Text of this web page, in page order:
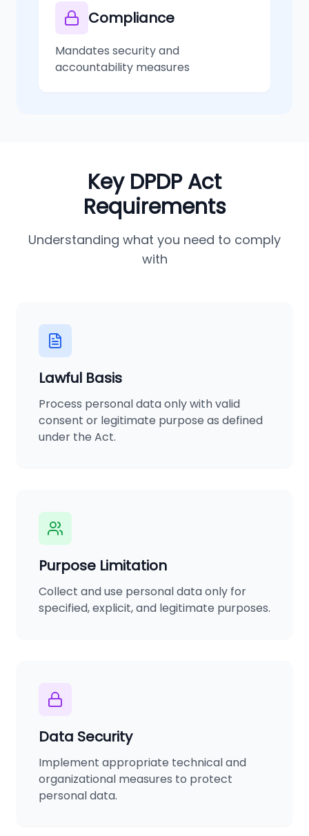
Compliance
Mandates security and
accountability measures
Key DPDP Act
Requirements
Understanding what you need to comply
with
Lawful Basis
Process personal data only with valid
consent or legitimate purpose as defined
under the Act.
Purpose Limitation
Collect and use personal data only for
specified, explicit, and legitimate purposes.
Data Security
Implement appropriate technical and
organizational measures to protect
personal data.